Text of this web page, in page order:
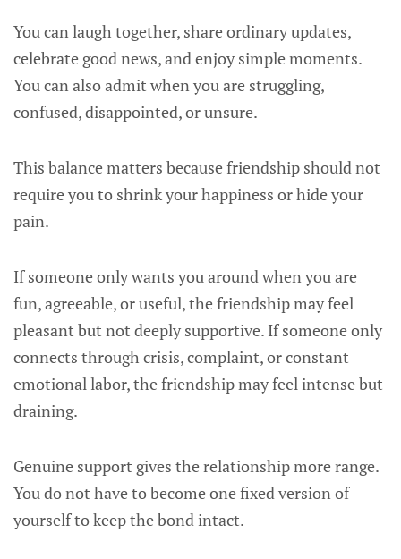
You can laugh together, share ordinary updates,
celebrate good news, and enjoy simple moments.
You can also admit when you are struggling,
confused, disappointed, or unsure.
This balance matters because friendship should not
require you to shrink your happiness or hide your
pain.
If someone only wants you around when you are
fun, agreeable, or useful, the friendship may feel
pleasant but not deeply supportive. If someone only
connects through crisis, complaint, or constant
emotional labor, the friendship may feel intense but
draining.
Genuine support gives the relationship more range.
You do not have to become one fixed version of
yourself to keep the bond intact.